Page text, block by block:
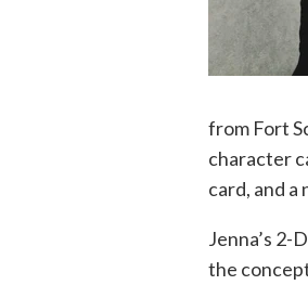
from Fort
character
card, and
Jenna’s 2-
the